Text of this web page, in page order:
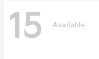
15 Available